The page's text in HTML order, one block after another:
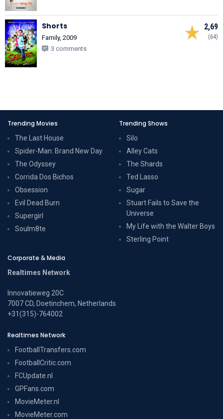
2,69
(64)
Shorts
Family, 2009
3 comments
Trending Movies
The Last House
Spider-Man: Brand New Day
The Odyssey
Corrida Dos Bichos
Obsession
Evil Dead Burn
Supergirl
Soulm8te
Trending Shows
Silo
Alley Cats
The Shards
Ted Lasso
Sugar
Stuart Fails to Save the
Universe
My Life with the Walter Boys
Sterling Point
Corporate & Media
Realtimes Network
Innovatieweg 20C
7007 CD, Doetinchem, Netherlands
+31(315)-764002
Realtimes Network
FootballTransfers.com
FootballCritic.com
FCUpdate.nl
GPFans.com
MovieMeter.nl
MovieMeter.com